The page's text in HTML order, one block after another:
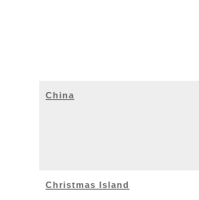
China
Christmas Island